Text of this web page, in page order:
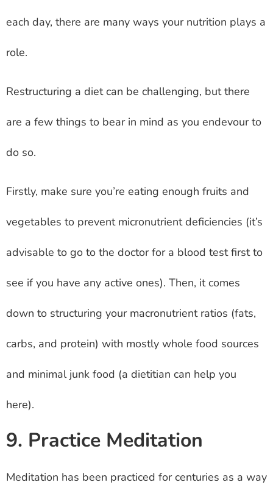
each day, there are many ways your nutrition plays a
role.
Restructuring a diet can be challenging, but there
are a few things to bear in mind as you endevour to
do so.
Firstly, make sure you’re eating enough fruits and
vegetables to prevent micronutrient deficiencies (it’s
advisable to go to the doctor for a blood test first to
see if you have any active ones). Then, it comes
down to structuring your macronutrient ratios (fats,
carbs, and protein) with mostly whole food sources
and minimal junk food (a dietitian can help you
here).
9. Practice Meditation
Meditation has been practiced for centuries as a way